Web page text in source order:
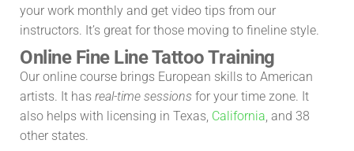
your work monthly and get video tips from our
instructors. It’s great for those moving to fineline style.
Online Fine Line Tattoo Training
Our online course brings European skills to American
artists. It has real-time sessions for your time zone. It
also helps with licensing in Texas, California, and 38
other states.